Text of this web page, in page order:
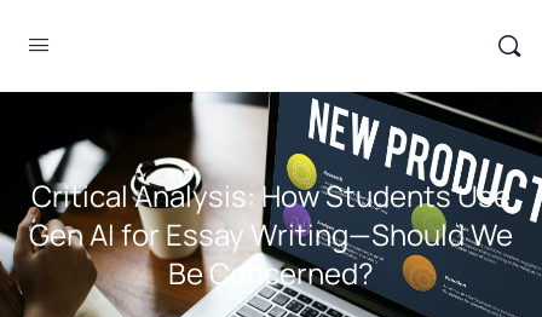
Critical Analysis: How Students Use
Gen AI for Essay Writing—Should We
Be Concerned?